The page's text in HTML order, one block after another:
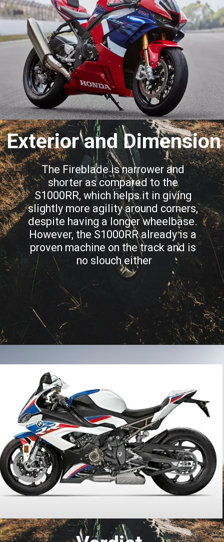
Exterior and Dimension
The Fireblade is narrower and
shorter as compared to the
S1000RR, which helps it in giving
slightly more agility around corners,
despite having a longer wheelbase.
However, the S1000RR already is a
proven machine on the track and is
no slouch either